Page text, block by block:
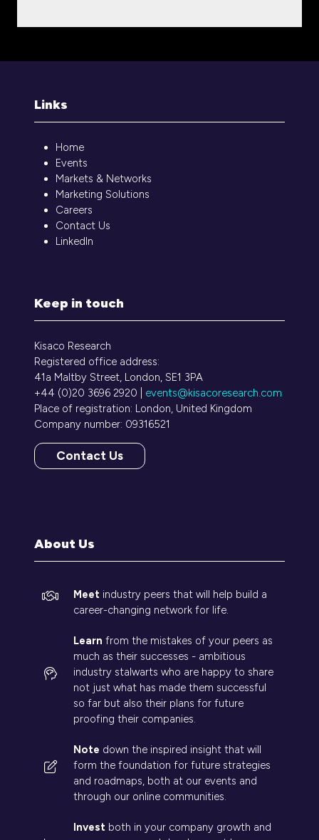
Links
Home
Events
Markets & Networks
Marketing Solutions
Careers
Contact Us
LinkedIn
Keep in touch
Kisaco Research
Registered office address:
41a Maltby Street, London, SE1 3PA
+44 (0)20 3696 2920 | events@kisacoresearch.com
Place of registration: London, United Kingdom
Company number: 09316521
Contact Us
(opens
About Us
Meet industry peers that will help build a
career-changing network for life.
Learn from the mistakes of your peers as
much as their successes - ambitious
industry stalwarts who are happy to share
not just what has made them successful
so far but also their plans for future
proofing their companies.
Note down the inspired insight that will
form the foundation for future strategies
and roadmaps, both at our events and
through our online communities.
Invest both in your company growth and